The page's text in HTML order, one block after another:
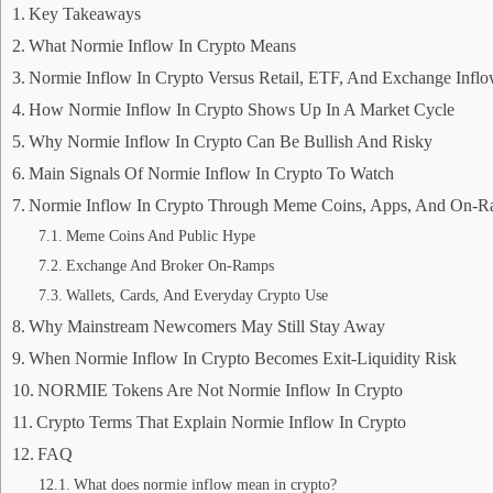
Key Takeaways
What Normie Inflow In Crypto Means
Normie Inflow In Crypto Versus Retail, ETF, And Exchange
How Normie Inflow In Crypto Shows Up In A Market Cycle
Why Normie Inflow In Crypto Can Be Bullish And Risky
Main Signals Of Normie Inflow In Crypto To Watch
Normie Inflow In Crypto Through Meme Coins, Apps, And On-
Meme Coins And Public Hype
Exchange And Broker On-Ramps
Wallets, Cards, And Everyday Crypto Use
Why Mainstream Newcomers May Still Stay Away
When Normie Inflow In Crypto Becomes Exit-Liquidity Risk
NORMIE Tokens Are Not Normie Inflow In Crypto
Crypto Terms That Explain Normie Inflow In Crypto
FAQ
What does normie inflow mean in crypto?